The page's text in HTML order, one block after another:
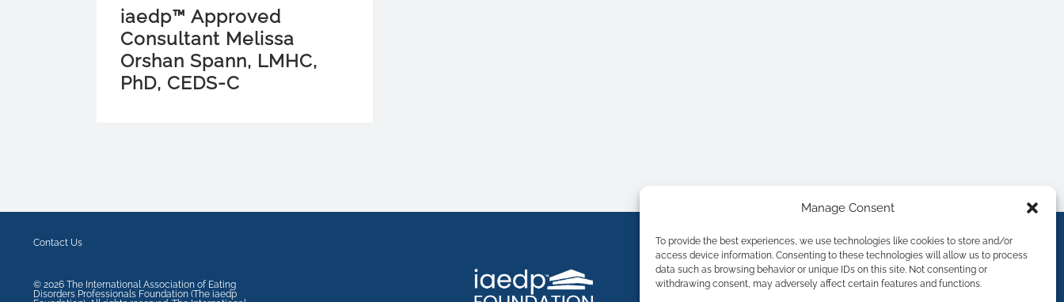
Manage Consent
To provide the best experiences, we use technologies like cookies to store and/or
access device information. Consenting to these technologies will allow us to process
data such as browsing behavior or unique IDs on this site. Not consenting or
withdrawing consent, may adversely affect certain features and functions.
iaedp™ Approved
Consultant Melissa
Orshan Spann, LMHC,
PhD, CEDS-C
Contact Us
© 2026 The International Association of Eating
Disorders Professionals Foundation (The iaedp